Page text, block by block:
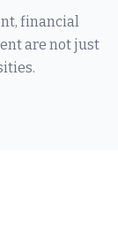
financial
are not just